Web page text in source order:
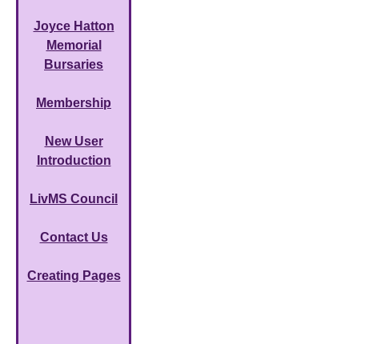
Joyce Hatton
Memorial
Bursaries
Membership
New User
Introduction
LivMS Council
Contact Us
Creating Pages